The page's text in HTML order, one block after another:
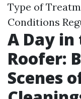
Type of
Conditions
A Day
Roofer:
Scenes